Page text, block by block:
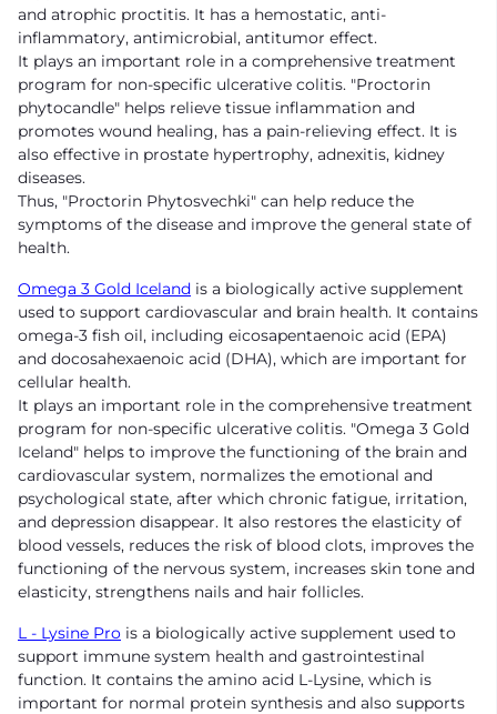
and atrophic proctitis. It has a hemostatic, anti-
inflammatory, antimicrobial, antitumor effect.
It plays an important role in a comprehensive treatment
program for non-specific ulcerative colitis. "Proctorin
phytocandle" helps relieve tissue inflammation and
promotes wound healing, has a pain-relieving effect. It is
also effective in prostate hypertrophy, adnexitis, kidney
diseases.
Thus, "Proctorin Phytosvechki" can help reduce the
symptoms of the disease and improve the general state of
health.
Omega 3 Gold Iceland is a biologically active supplement
used to support cardiovascular and brain health. It contains
omega-3 fish oil, including eicosapentaenoic acid (EPA)
and docosahexaenoic acid (DHA), which are important for
cellular health.
It plays an important role in the comprehensive treatment
program for non-specific ulcerative colitis. "Omega 3 Gold
Iceland" helps to improve the functioning of the brain and
cardiovascular system, normalizes the emotional and
psychological state, after which chronic fatigue, irritation,
and depression disappear. It also restores the elasticity of
blood vessels, reduces the risk of blood clots, improves the
functioning of the nervous system, increases skin tone and
elasticity, strengthens nails and hair follicles.
L - Lysine Pro is a biologically active supplement used to
support immune system health and gastrointestinal
function. It contains the amino acid L-Lysine, which is
important for normal protein synthesis and also supports